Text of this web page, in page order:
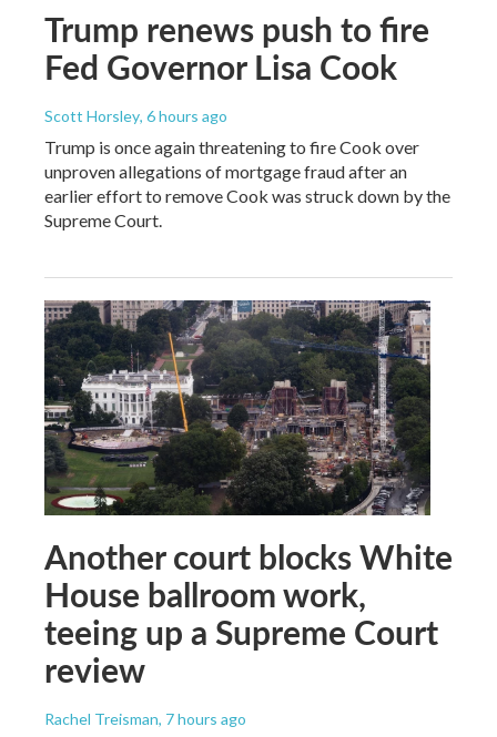
Trump renews push to fire
Fed Governor Lisa Cook
Scott Horsley, 6 hours ago
Trump is once again threatening to fire Cook over
unproven allegations of mortgage fraud after an
earlier effort to remove Cook was struck down by the
Supreme Court.
Another court blocks White
House ballroom work,
teeing up a Supreme Court
review
Rachel Treisman, 7 hours ago